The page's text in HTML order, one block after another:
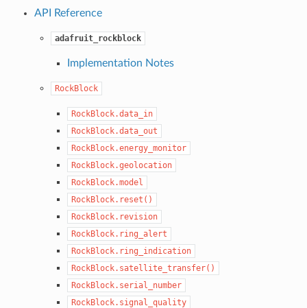
API Reference
adafruit_rockblock
Implementation Notes
RockBlock
RockBlock.data_in
RockBlock.data_out
RockBlock.energy_monitor
RockBlock.geolocation
RockBlock.model
RockBlock.reset()
RockBlock.revision
RockBlock.ring_alert
RockBlock.ring_indication
RockBlock.satellite_transfer()
RockBlock.serial_number
RockBlock.signal_quality